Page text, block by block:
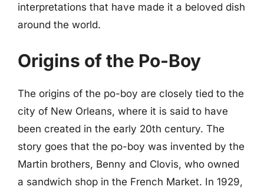
interpretations that have made it a beloved dish
around the world.
Origins of the Po-Boy
The origins of the po-boy are closely tied to the
city of New Orleans, where it is said to have
been created in the early 20th century. The
story goes that the po-boy was invented by the
Martin brothers, Benny and Clovis, who owned
a sandwich shop in the French Market. In 1929,